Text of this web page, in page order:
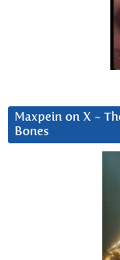
Maxpein on X ~
Bones